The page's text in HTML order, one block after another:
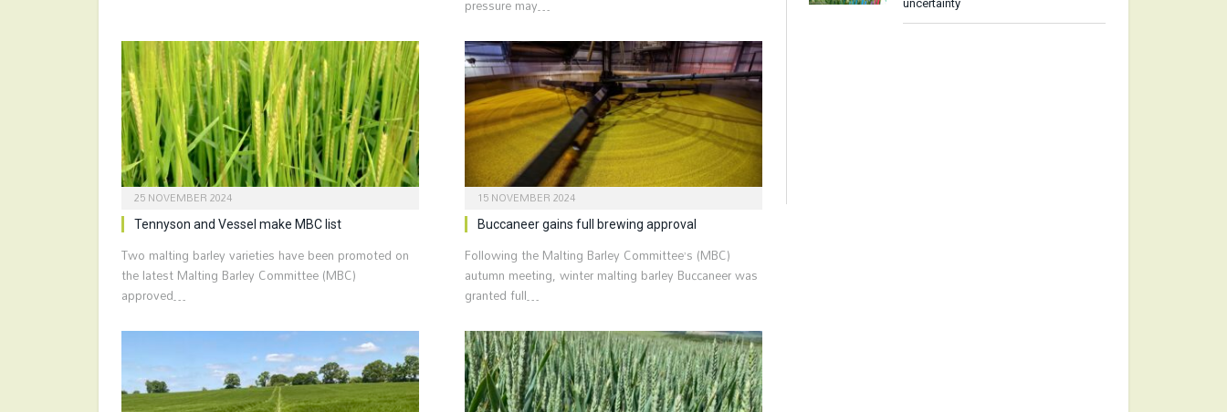
pressure may…
25 NOVEMBER 2024
Tennyson and Vessel make MBC list
Two malting barley varieties have been promoted on
the latest Malting Barley Committee (MBC)
approved…
15 NOVEMBER 2024
Buccaneer gains full brewing approval
Following the Malting Barley Committee’s (MBC)
autumn meeting, winter malting barley Buccaneer was
granted full…
uncertainty